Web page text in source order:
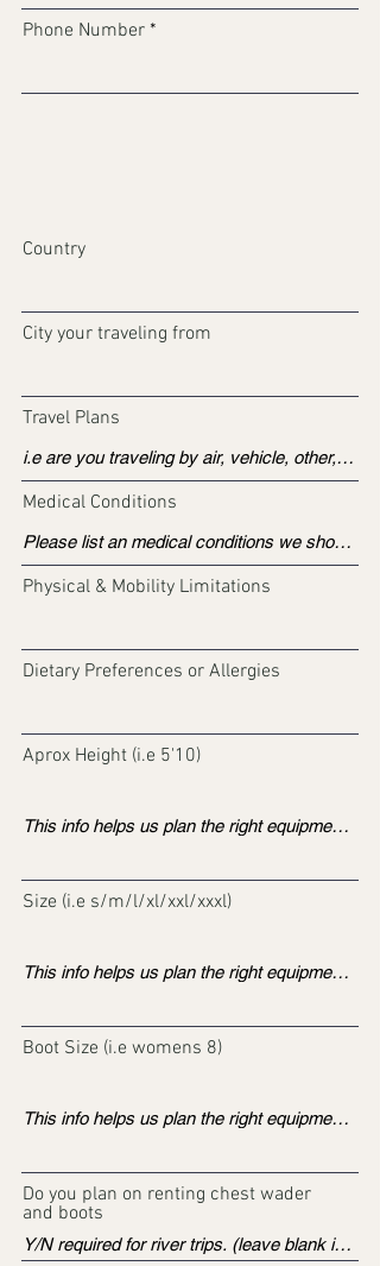
Phone Number
Country
City your traveling from
Travel Plans
Medical Conditions
Physical & Mobility Limitations
Dietary Preferences or Allergies
Aprox Height (i.e 5'10)
Size (i.e s/m/l/xl/xxl/xxxl)
Boot Size (i.e womens 8)
Do you plan on renting chest wader
and boots